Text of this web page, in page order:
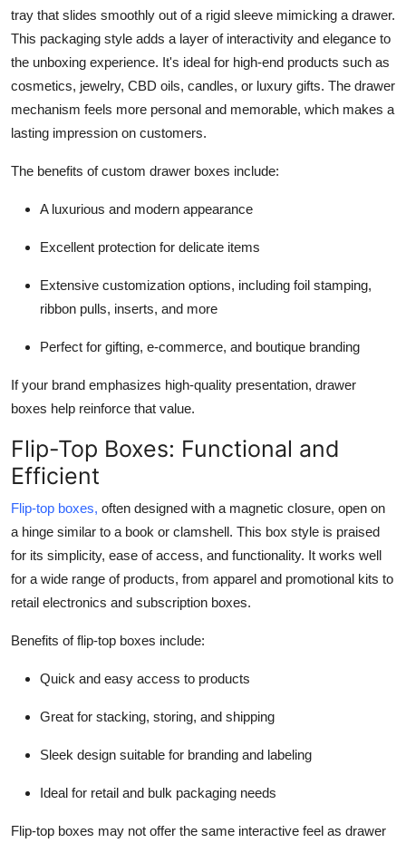
tray that slides smoothly out of a rigid sleeve mimicking a drawer.
This packaging style adds a layer of interactivity and elegance to
the unboxing experience. It's ideal for high-end products such as
cosmetics, jewelry, CBD oils, candles, or luxury gifts. The drawer
mechanism feels more personal and memorable, which makes a
lasting impression on customers.
The benefits of custom drawer boxes include:
A luxurious and modern appearance
Excellent protection for delicate items
Extensive customization options, including foil stamping,
ribbon pulls, inserts, and more
Perfect for gifting, e-commerce, and boutique branding
If your brand emphasizes high-quality presentation, drawer
boxes help reinforce that value.
Flip-Top Boxes: Functional and
Efficient
Flip-top boxes, often designed with a magnetic closure, open on
a hinge similar to a book or clamshell. This box style is praised
for its simplicity, ease of access, and functionality. It works well
for a wide range of products, from apparel and promotional kits to
retail electronics and subscription boxes.
Benefits of flip-top boxes include:
Quick and easy access to products
Great for stacking, storing, and shipping
Sleek design suitable for branding and labeling
Ideal for retail and bulk packaging needs
Flip-top boxes may not offer the same interactive feel as drawer